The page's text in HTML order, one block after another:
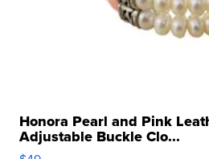
Honora Pearl and Pink
Adjustable Buckle Clo...